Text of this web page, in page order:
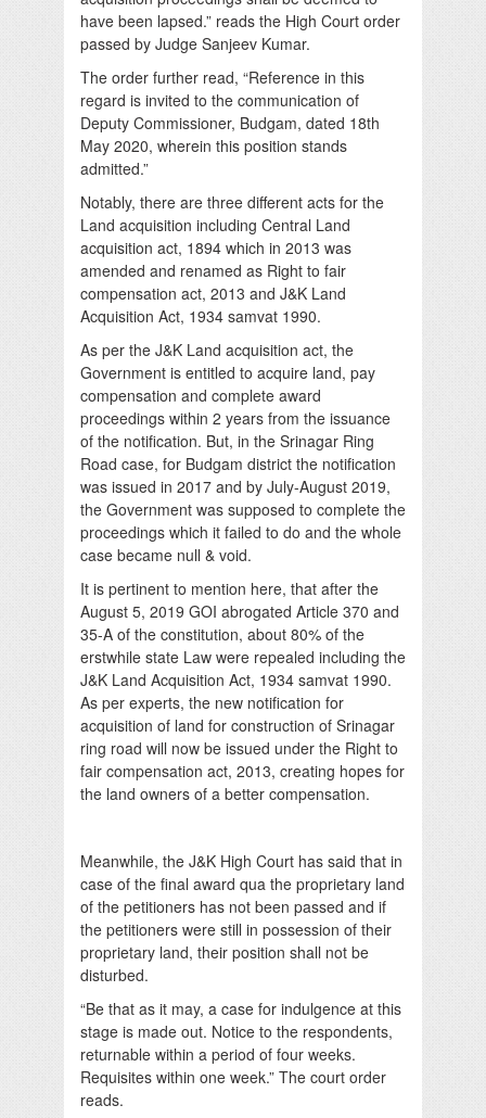
have been lapsed.” reads the High Court order
passed by Judge Sanjeev Kumar.
The order further read, “Reference in this
regard is invited to the communication of
Deputy Commissioner, Budgam, dated 18th
May 2020, wherein this position stands
admitted.”
Notably, there are three different acts for the
Land acquisition including Central Land
acquisition act, 1894 which in 2013 was
amended and renamed as Right to fair
compensation act, 2013 and J&K Land
Acquisition Act, 1934 samvat 1990.
As per the J&K Land acquisition act, the
Government is entitled to acquire land, pay
compensation and complete award
proceedings within 2 years from the issuance
of the notification. But, in the Srinagar Ring
Road case, for Budgam district the notification
was issued in 2017 and by July-August 2019,
the Government was supposed to complete the
proceedings which it failed to do and the whole
case became null & void.
It is pertinent to mention here, that after the
August 5, 2019 GOI abrogated Article 370 and
35-A of the constitution, about 80% of the
erstwhile state Law were repealed including the
J&K Land Acquisition Act, 1934 samvat 1990.
As per experts, the new notification for
acquisition of land for construction of Srinagar
ring road will now be issued under the Right to
fair compensation act, 2013, creating hopes for
the land owners of a better compensation.
Meanwhile, the J&K High Court has said that in
case of the final award qua the proprietary land
of the petitioners has not been passed and if
the petitioners were still in possession of their
proprietary land, their position shall not be
disturbed.
“Be that as it may, a case for indulgence at this
stage is made out. Notice to the respondents,
returnable within a period of four weeks.
Requisites within one week.” The court order
reads.